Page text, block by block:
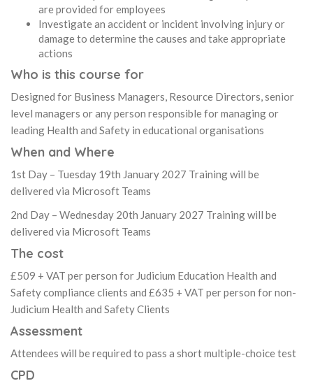
are provided for employees
Investigate an accident or incident involving injury or
damage to determine the causes and take appropriate
actions
Who is this course for
Designed for Business Managers, Resource Directors, senior
level managers or any person responsible for managing or
leading Health and Safety in educational organisations
When and Where
1st Day – Tuesday 19th January 2027 Training will be
delivered via Microsoft Teams
2nd Day – Wednesday 20th January 2027 Training will be
delivered via Microsoft Teams
The cost
£509 + VAT per person for Judicium Education Health and
Safety compliance clients and £635 + VAT per person for non-
Judicium Health and Safety Clients
Assessment
Attendees will be required to pass a short multiple-choice test
CPD